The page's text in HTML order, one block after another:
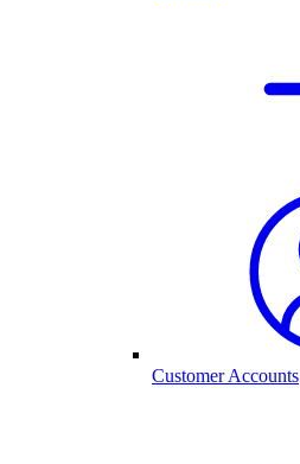
Customer Accounts